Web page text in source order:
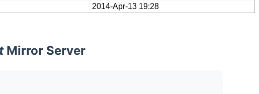
2014-Apr-13 19:28
Mirror Server